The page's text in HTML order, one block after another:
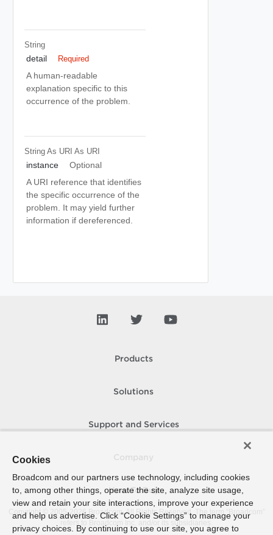
String
detail Required
A human-readable
explanation specific to this
occurrence of the problem.
String As URI As URI
instance
Optional
A URI reference that identifies
the specific occurrence of the
problem. It may yield further
information if dereferenced.
Products
Solutions
Support and Services
How To Buy
Copyright © 2005- 2026 Broadcom. All Rights Reserved. The term “Broadcom”
refers to Broadcom Inc. and/or its subsidiaries.
Cookies
Broadcom and our partners use technology, including cookies
to, among other things, operate the site, analyze site usage,
view and retain your site interactions, improve your experience
and help us advertise. Click “Cookie Settings” to manage your
privacy choices. By continuing to use our site, you agree to